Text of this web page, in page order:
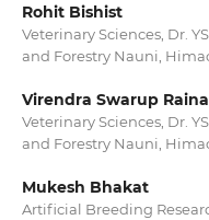
Rohit Bishist
Veterinary Sciences, Dr.
and Forestry Nauni,
Virendra Swarup Raina
Veterinary Sciences, Dr.
and Forestry Nauni,
Mukesh Bhakat
Artificial Breeding